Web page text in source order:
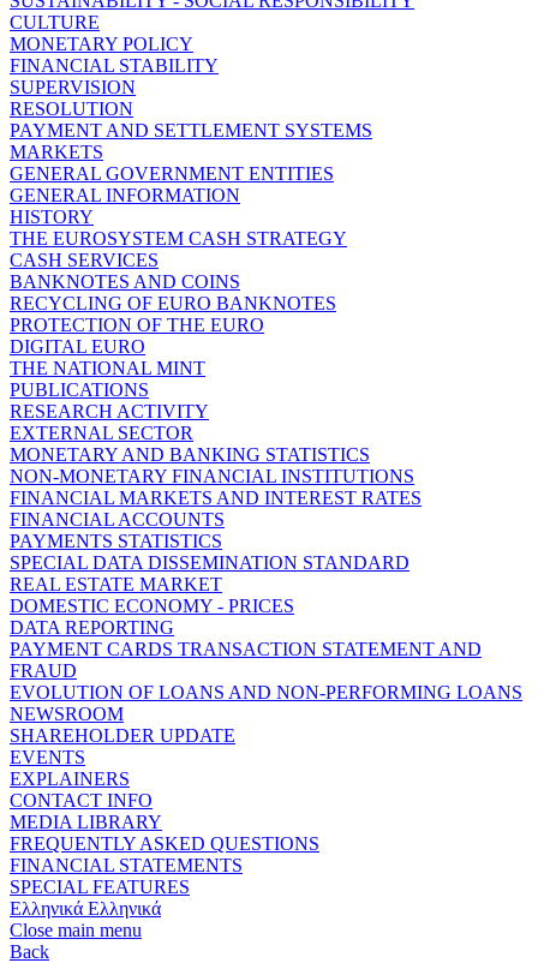
CULTURE
MONETARY POLICY
FINANCIAL STABILITY
SUPERVISION
RESOLUTION
PAYMENT AND SETTLEMENT SYSTEMS
MARKETS
GENERAL GOVERNMENT ENTITIES
GENERAL INFORMATION
HISTORY
THE EUROSYSTEM CASH STRATEGY
CASH SERVICES
BANKNOTES AND COINS
RECYCLING OF EURO BANKNOTES
PROTECTION OF THE EURO
DIGITAL EURO
THE NATIONAL MINT
PUBLICATIONS
RESEARCH ACTIVITY
EXTERNAL SECTOR
MONETARY AND BANKING STATISTICS
NON-MONETARY FINANCIAL INSTITUTIONS
FINANCIAL MARKETS AND INTEREST RATES
FINANCIAL ACCOUNTS
PAYMENTS STATISTICS
SPECIAL DATA DISSEMINATION STANDARD
REAL ESTATE MARKET
DOMESTIC ECONOMY - PRICES
DATA REPORTING
PAYMENT CARDS TRANSACTION STATEMENT AND
FRAUD
EVOLUTION OF LOANS AND NON-PERFORMING LOANS
NEWSROOM
SHAREHOLDER UPDATE
EVENTS
EXPLAINERS
CONTACT INFO
MEDIA LIBRARY
FREQUENTLY ASKED QUESTIONS
FINANCIAL STATEMENTS
SPECIAL FEATURES
Ελληνικά Ελληνικά
Close main menu
Back